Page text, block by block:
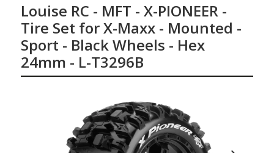
Louise RC - MFT - X-PIONEER -
Tire Set for X-Maxx - Mounted -
Sport - Black Wheels - Hex
24mm - L-T3296B